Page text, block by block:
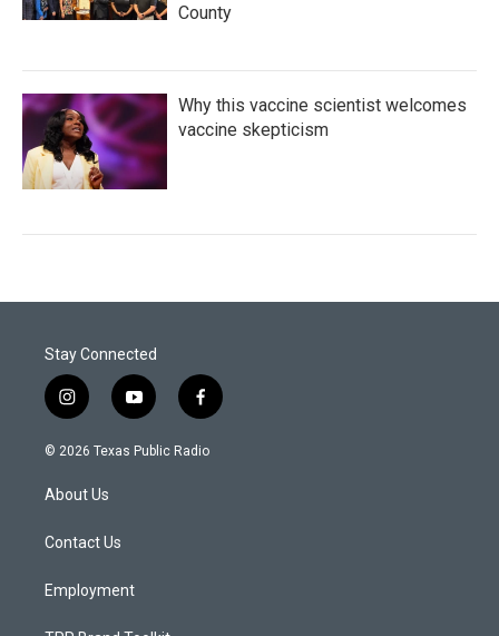
County
Why this vaccine scientist welcomes
vaccine skepticism
Stay Connected
i
n
s
a
g
a
y
o
u
f
a
c
© 2026 Texas Public Radio
About Us
Contact Us
Employment